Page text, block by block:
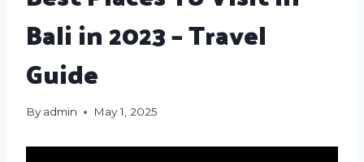
Bali in 2023 – Travel
Guide
By admin May 1, 2025